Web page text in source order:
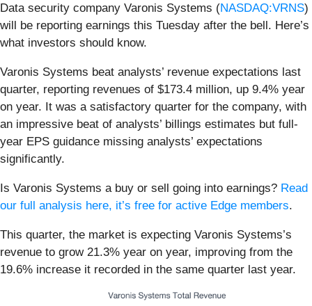
Data security company Varonis Systems (NASDAQ:VRNS)
will be reporting earnings this Tuesday after the bell. Here’s
what investors should know.
Varonis Systems beat analysts’ revenue expectations last
quarter, reporting revenues of $173.4 million, up 9.4% year
on year. It was a satisfactory quarter for the company, with
an impressive beat of analysts’ billings estimates but full-
year EPS guidance missing analysts’ expectations
significantly.
Is Varonis Systems a buy or sell going into earnings? Read
our full analysis here, it’s free for active Edge members.
This quarter, the market is expecting Varonis Systems’s
revenue to grow 21.3% year on year, improving from the
19.6% increase it recorded in the same quarter last year.